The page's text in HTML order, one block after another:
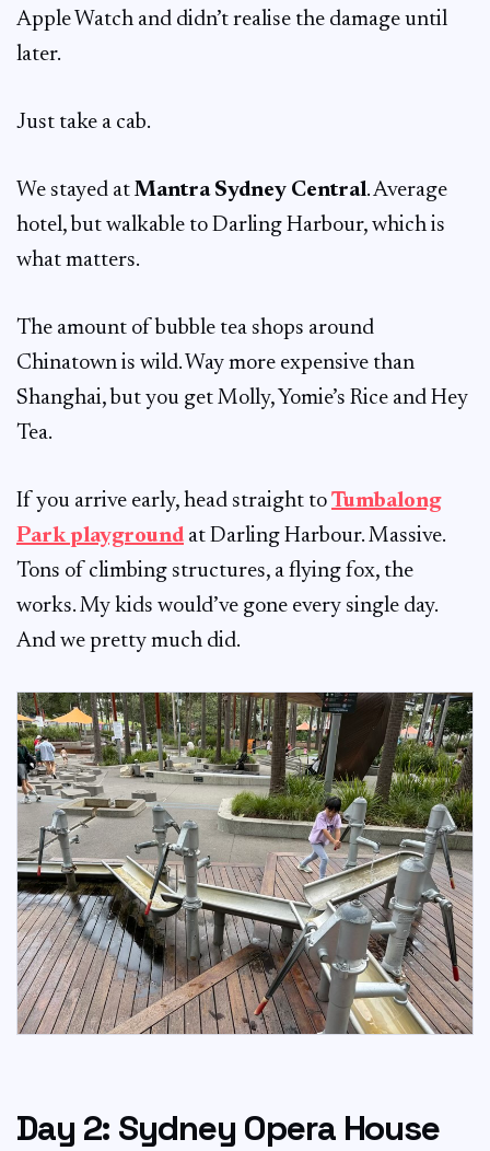
Apple Watch and didn’t realise the damage until
later.
Just take a cab.
We stayed at Mantra Sydney Central. Average
hotel, but walkable to Darling Harbour, which is
what matters.
The amount of bubble tea shops around
Chinatown is wild. Way more expensive than
Shanghai, but you get Molly, Yomie’s Rice and Hey
Tea.
If you arrive early, head straight to Tumbalong
Park playground at Darling Harbour. Massive.
Tons of climbing structures, a flying fox, the
works. My kids would’ve gone every single day.
And we pretty much did.
Day 2: Sydney Opera House